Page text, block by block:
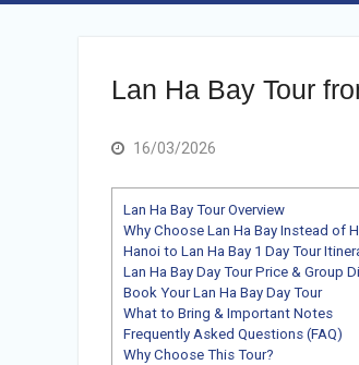
Lan Ha Bay Tour
16/03/2026
Lan Ha Bay Tour Overview
Why Choose Lan Ha Bay Instead of
Hanoi to Lan Ha Bay 1 Day Tour
Lan Ha Bay Day Tour Price & Group
Book Your Lan Ha Bay Day Tour
What to Bring & Important Notes
Frequently Asked Questions (FAQ)
Why Choose This Tour?